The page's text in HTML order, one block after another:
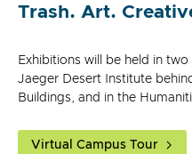
Trash. Art.
Exhibitions will be held in
Jaeger Desert Institute
Buildings, and in the
Virtual Campus Tour